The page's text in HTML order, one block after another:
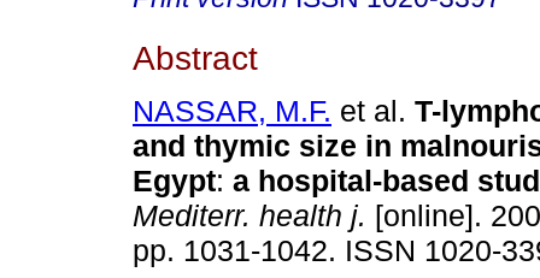
Abstract
NASSAR, M.F. et al. T-
and thymic size in
Egypt: a hospital-based
Mediterr. health j. [online].
pp. 1031-1042. ISSN 1020-